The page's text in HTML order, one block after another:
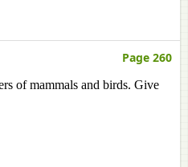
Page 260
of mammals and birds. Give